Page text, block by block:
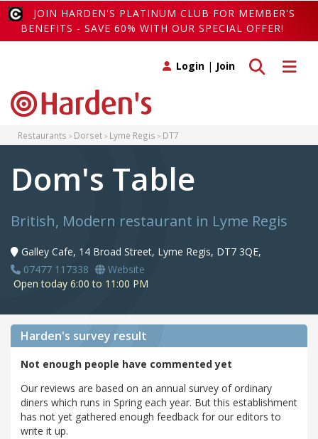
JOIN HARDEN'S PLATINUM CLUB FOR MEMBER'S
BENEFITS - SAVE 60% WITH OUR SPECIAL OFFER!
Toggle
Toggle search
Login | Join
Restaurants Dorset Lyme Regis DT7
Dom's Table
British, Modern restaurant in Lyme Regis
Galley Cafe, 14 Broad Street, Lyme Regis, DT7 3QE,
07477 117338
Website
Open today 6:00 to 11:00 PM
Harden's survey result
Not enough people have commented yet
Our reviews are based on an annual survey of ordinary
diners which runs in Spring each year. But this establishment
has not yet gathered enough feedback for our editors to
write it up.